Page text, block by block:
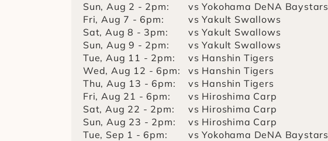
Sun, Aug 2 - 2pm:
vs Yokohama DeNA Baystars
Fri, Aug 7 - 6pm:
vs Yakult Swallows
Sat, Aug 8 - 3pm:
vs Yakult Swallows
Sun, Aug 9 - 2pm:
vs Yakult Swallows
Tue, Aug 11 - 2pm:
vs Hanshin Tigers
Wed, Aug 12 - 6pm:
vs Hanshin Tigers
Thu, Aug 13 - 6pm:
vs Hanshin Tigers
Fri, Aug 21 - 6pm:
vs Hiroshima Carp
Sat, Aug 22 - 2pm:
vs Hiroshima Carp
Sun, Aug 23 - 2pm:
vs Hiroshima Carp
Tue, Sep 1 - 6pm:
vs Yokohama DeNA Baystars